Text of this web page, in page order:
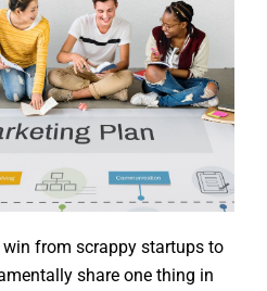
from scrappy startups to
share one thing in